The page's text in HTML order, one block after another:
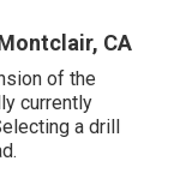
CA
of the
currently
a drill